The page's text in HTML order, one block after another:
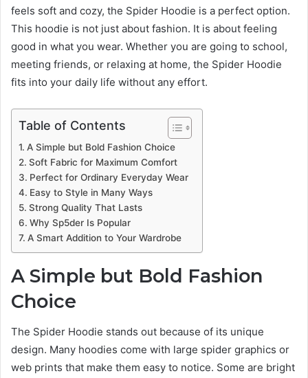
feels soft and cozy, the Spider Hoodie is a perfect option.
This hoodie is not just about fashion. It is about feeling
good in what you wear. Whether you are going to school,
meeting friends, or relaxing at home, the Spider Hoodie
fits into your daily life without any effort.
Table of Contents
A Simple but Bold Fashion Choice
Soft Fabric for Maximum Comfort
Perfect for Ordinary Everyday Wear
Easy to Style in Many Ways
Strong Quality That Lasts
Why Sp5der Is Popular
A Smart Addition to Your Wardrobe
A Simple but Bold Fashion
Choice
The Spider Hoodie stands out because of its unique
design. Many hoodies come with large spider graphics or
web prints that make them easy to notice. Some are bright